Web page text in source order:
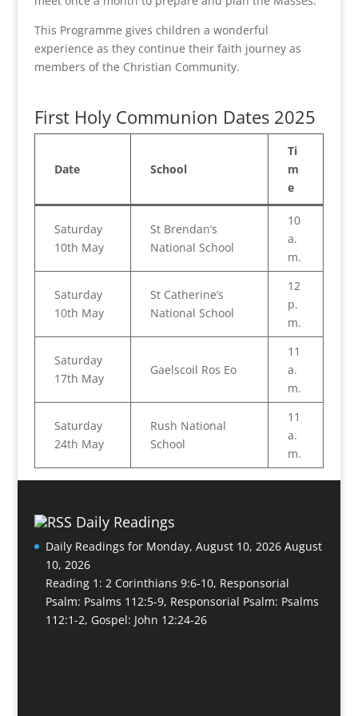
This Programme gives children a wonderful
experience as they continue their faith journey as
members of the Christian Community.
First Holy Communion Dates 2025
Date School
Ti
m
e
Saturday
10th May
St Brendan’s
National School
10
a.
m.
Saturday
10th May
St Catherine’s
National School
12
p.
m.
Saturday
17th May
Gaelscoil Ros Eo
11
a.
m.
Saturday
24th May
Rush National
School
11
a.
m.
Daily Readings
Daily Readings for Monday, August 10, 2026 August
10, 2026
Reading 1: 2 Corinthians 9:6-10, Responsorial
Psalm: Psalms 112:5-9, Responsorial Psalm: Psalms
112:1-2, Gospel: John 12:24-26